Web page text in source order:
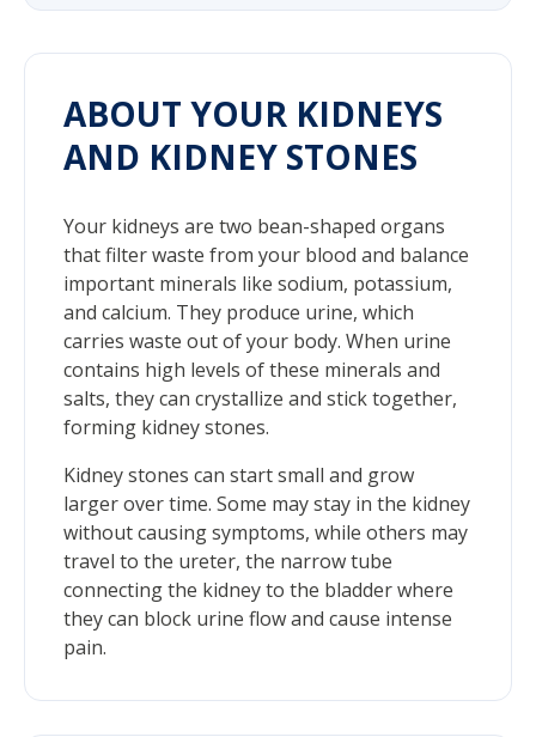
ABOUT YOUR KIDNEYS
AND KIDNEY STONES
Your kidneys are two bean-shaped organs
that filter waste from your blood and balance
important minerals like sodium, potassium,
and calcium. They produce urine, which
carries waste out of your body. When urine
contains high levels of these minerals and
salts, they can crystallize and stick together,
forming kidney stones.
Kidney stones can start small and grow
larger over time. Some may stay in the kidney
without causing symptoms, while others may
travel to the ureter, the narrow tube
connecting the kidney to the bladder where
they can block urine flow and cause intense
pain.